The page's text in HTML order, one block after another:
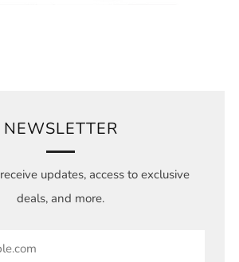
NEWSLETTER
updates, access to exclusive
deals, and more.